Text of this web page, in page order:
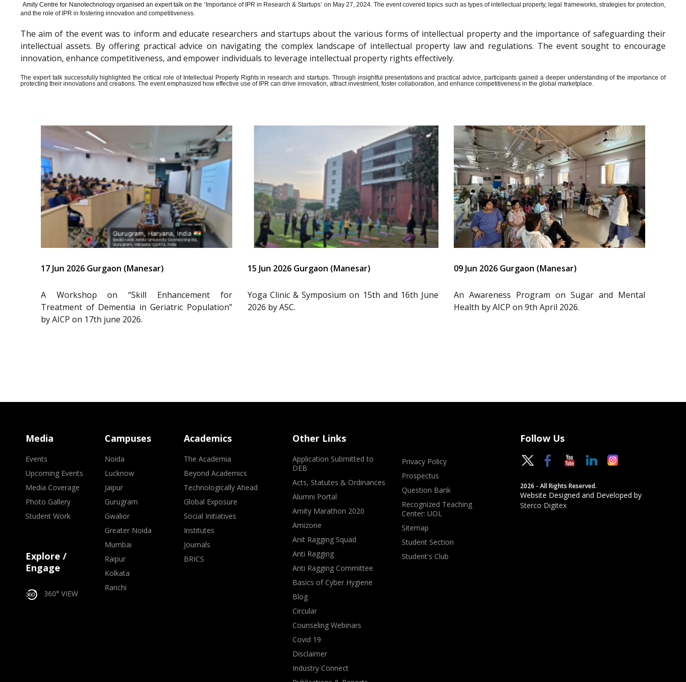
Amity Centre for Nanotechnology organised an expert talk on the ‘ Importance of IPR in Research & Startups’ on May 27, 2024.The event covered topics such as types of intellectual property, legal frameworks, strategies for protection,
and the role of IPR in fostering innovation and competitiveness.
The aim of the event was to inform and educate researchers and startups about the various forms of intellectual property and the importance of safeguarding their
intellectual assets. By offering practical advice on navigating the complex landscape of intellectual property law and regulations. The event sought to encourage
innovation, enhance competitiveness, and empower individuals to leverage intellectual property rights effectively.
The expert talk successfully highlighted the critical role of Intellectual Property Rights in research and startups. Through insightful presentations and practical advice, participants gained a deeper understanding of the importance of
protecting their innovations and creations. The event emphasized how effective use of IPR can drive innovation, attract investment, foster collaboration, and enhance competitiveness in the global marketplace.
17 Jun 2026 Gurgaon (Manesar)
A Workshop on “Skill Enhancement for
Treatment of Dementia in Geriatric Population”
by AICP on 17th june 2026.
15 Jun 2026 Gurgaon (Manesar)
Yoga Clinic & Symposium on 15th and 16th June
2026 by ASC.
09 Jun 2026 Gurgaon (Manesar)
An Awareness Program on Sugar and Mental
Health by AICP on 9th April 2026.
Media
Events
Upcoming Events
Media Coverage
Photo Gallery
Student Work
Explore /
Engage
360° VIEW
Campuses
Noida
Lucknow
Jaipur
Gurugram
Gwalior
Greater Noida
Mumbai
Raipur
Kolkata
Ranchi
Academics
The Academia
Beyond Academics
Technologically Ahead
Global Exposure
Social Initiatives
Institutes
Journals
BRICS
Other Links
Application Submitted to
DEB
Acts, Statutes & Ordinances
Alumni Portal
Amity Marathon 2020
Amizone
Anit Ragging Squad
Anti Ragging
Anti Ragging Committee
Basics of Cyber Hygiene
Blog
Circular
Counseling Webinars
Covid 19
Disclaimer
Industry Connect
Privacy Policy
Prospectus
Question Bank
Recognized Teaching
Center: UOL
Sitemap
Student Section
Student's Club
Follow Us
2026 - All Rights Reserved.
Website Designed and Developed by
Sterco Digitex